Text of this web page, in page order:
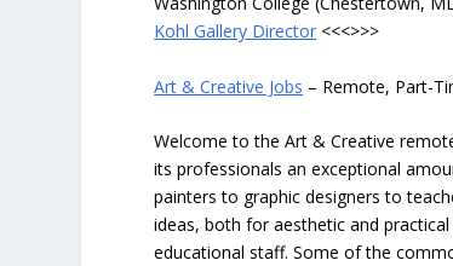
Kohl Gallery Director <<<>>>
Art & Creative Jobs – Remote, Part-
Welcome to the Art & Creative
its professionals an exceptional
painters to graphic designers to
ideas, both for aesthetic and
educational staff. Some of the